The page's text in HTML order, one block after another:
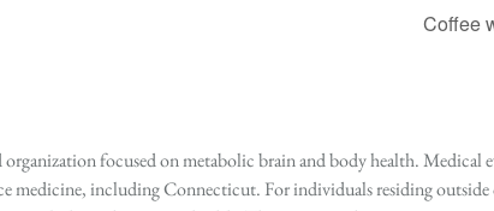
Coffee
focused on metabolic brain and body health. Medical
medicine, including Connecticut. For individuals residing